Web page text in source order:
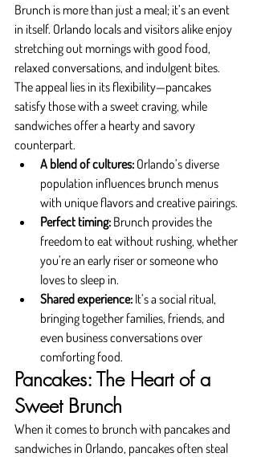
Brunch is more than just a meal; it’s an event
in itself. Orlando locals and visitors alike enjoy
stretching out mornings with good food,
relaxed conversations, and indulgent bites.
The appeal lies in its flexibility—pancakes
satisfy those with a sweet craving, while
sandwiches offer a hearty and savory
counterpart.
A blend of cultures: Orlando’s diverse
population influences brunch menus
with unique flavors and creative pairings.
Perfect timing: Brunch provides the
freedom to eat without rushing, whether
you’re an early riser or someone who
loves to sleep in.
Shared experience: It’s a social ritual,
bringing together families, friends, and
even business conversations over
comforting food.
Pancakes: The Heart of a
Sweet Brunch
When it comes to brunch with pancakes and
sandwiches in Orlando, pancakes often steal